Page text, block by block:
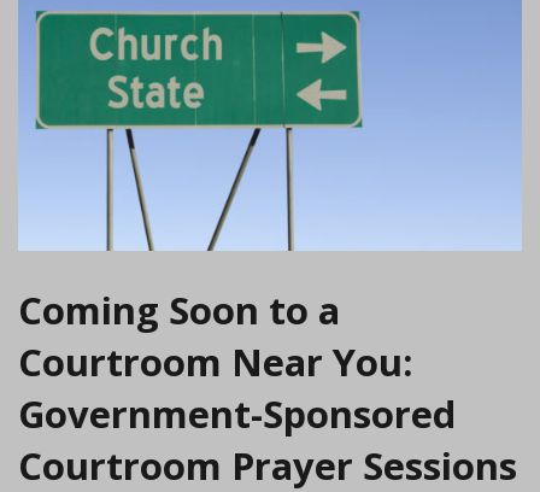
Coming Soon to a
Courtroom Near You:
Government-Sponsored
Courtroom Prayer Sessions